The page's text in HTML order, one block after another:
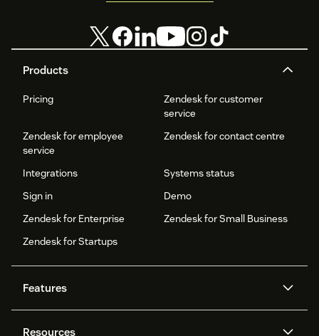
Products
Pricing
Zendesk for customer
service
Zendesk for employee
service
Zendesk for contact centre
Integrations
Systems status
Sign in
Demo
Zendesk for Enterprise
Zendesk for Small Business
Zendesk for Startups
Features
Resources